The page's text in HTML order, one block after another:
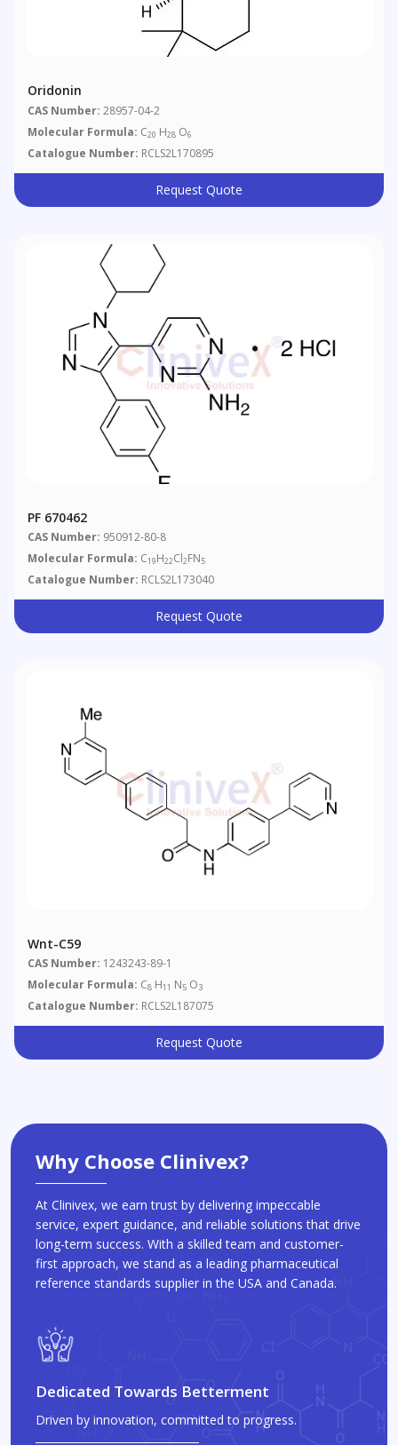
Oridonin
CAS Number: 28957-04-2
Molecular Formula: C20 H28 O6
Catalogue Number: RCLS2L170895
Request Quote
PF 670462
CAS Number: 950912-80-8
Molecular Formula: C19H22Cl2FN5
Catalogue Number: RCLS2L173040
Request Quote
Wnt-C59
CAS Number: 1243243-89-1
Molecular Formula: C8 H11 N5 O3
Catalogue Number: RCLS2L187075
Request Quote
Why Choose Clinivex?
At Clinivex, we earn trust by delivering impeccable
service, expert guidance, and reliable solutions that drive
long-term success. With a skilled team and customer-
first approach, we stand as a leading pharmaceutical
reference standards supplier in the USA and Canada.
Dedicated Towards Betterment
Driven by innovation, committed to progress.